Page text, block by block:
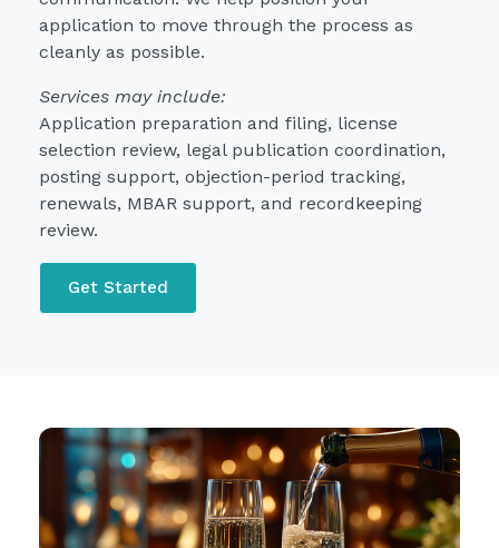
application to move through the process as
cleanly as possible.
Services may include:
Application preparation and filing, license
selection review, legal publication coordination,
posting support, objection-period tracking,
renewals, MBAR support, and recordkeeping
review.
Get Started